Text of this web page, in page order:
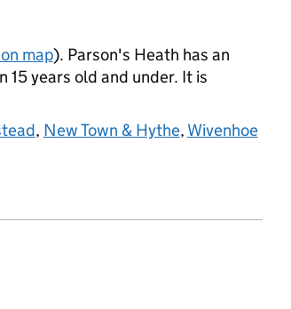
map). Parson's Heath has an
years old and under. It is
, New Town & Hythe, Wivenhoe